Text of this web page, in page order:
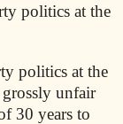
politics at the
politics at the
unfair
30 years to